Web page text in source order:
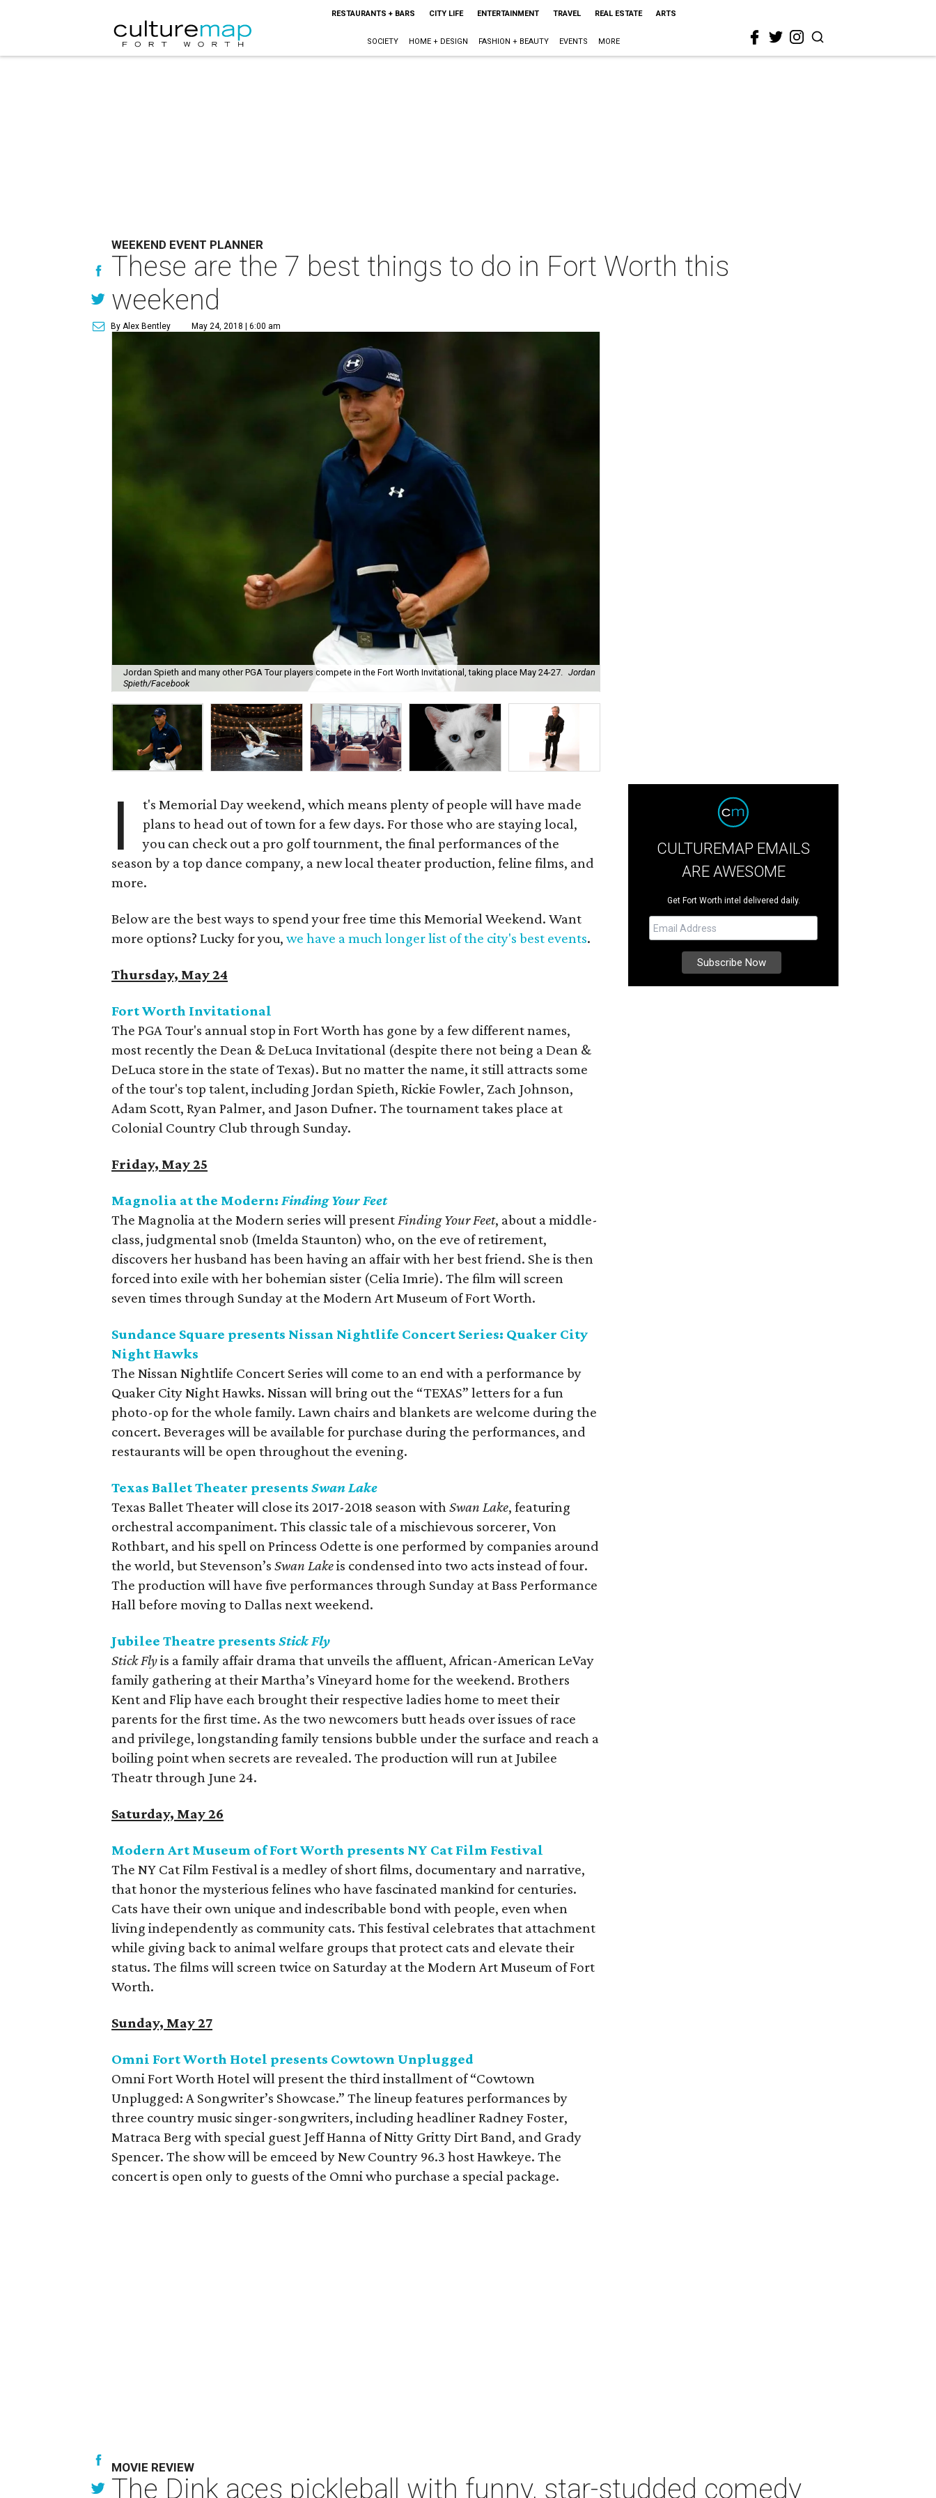
RESTAURANTS + BARS CITY LIFE ENTERTAINMENT TRAVEL REAL ESTATE ARTS
SOCIETY HOME + DESIGN FASHION + BEAUTY EVENTS MORE
WEEKEND EVENT PLANNER
These are the 7 best things to do in Fort Worth this
weekend
By Alex Bentley May 24, 2018 | 6:00 am
Jordan Spieth and many other PGA Tour players compete in the Fort Worth Invitational, taking place May 24-27. Jordan
Spieth/Facebook
I
t's Memorial Day weekend, which means plenty of people will have made
plans to head out of town for a few days. For those who are staying local,
you can check out a pro golf tournment, the final performances of the
season by a top dance company, a new local theater production, feline films, and
more.
Below are the best ways to spend your free time this Memorial Weekend. Want
more options? Lucky for you,we have a much longer list of the city's best events.
Thursday, May 24
Fort Worth Invitational
The PGA Tour's annual stop in Fort Worth has gone by a few different names,
most recently the Dean & DeLuca Invitational (despite there not being a Dean &
DeLuca store in the state of Texas). But no matter the name, it still attracts some
of the tour's top talent, including Jordan Spieth, Rickie Fowler, Zach Johnson,
Adam Scott, Ryan Palmer, and Jason Dufner. The tournament takes place at
Colonial Country Club through Sunday.
Friday, May 25
Magnolia at the Modern:Finding Your Feet
The Magnolia at the Modern series will presentFinding Your Feet, about a middle-
class, judgmental snob (Imelda Staunton) who, on the eve of retirement,
discovers her husband has been having an affair with her best friend. She is then
forced into exile with her bohemian sister (Celia Imrie). The film will screen
seven times through Sunday at the Modern Art Museum of Fort Worth.
Sundance Square presents Nissan Nightlife Concert Series: Quaker City
Night Hawks
The Nissan Nightlife Concert Series will come to an end with a performance by
Quaker City Night Hawks. Nissan will bring out the “TEXAS” letters for a fun
photo-op for the whole family. Lawn chairs and blankets are welcome during the
concert. Beverages will be available for purchase during the performances, and
restaurants will be open throughout the evening.
Texas Ballet Theater presentsSwan Lake
Texas Ballet Theater will close its 2017-2018 season withSwan Lake, featuring
orchestral accompaniment. This classic tale of a mischievous sorcerer, Von
Rothbart, and his spell on Princess Odette is one performed by companies around
the world, but Stevenson’sSwan Lakeis condensed into two acts instead of four.
The production will have five performances through Sunday at Bass Performance
Hall before moving to Dallas next weekend.
Jubilee Theatre presentsStick Fly
Stick Flyis a family affair drama that unveils the affluent, African-American LeVay
family gathering at their Martha’s Vineyard home for the weekend. Brothers
Kent and Flip have each brought their respective ladies home to meet their
parents for the first time. As the two newcomers butt heads over issues of race
and privilege, longstanding family tensions bubble under the surface and reach a
boiling point when secrets are revealed. The production will run at Jubilee
Theatr through June 24.
Saturday, May 26
Modern Art Museum of Fort Worth presents NY Cat Film Festival
The NY Cat Film Festival is a medley of short films, documentary and narrative,
that honor the mysterious felines who have fascinated mankind for centuries.
Cats have their own unique and indescribable bond with people, even when
living independently as community cats. This festival celebrates that attachment
while giving back to animal welfare groups that protect cats and elevate their
status. The films will screen twice on Saturday at the Modern Art Museum of Fort
Worth.
Sunday, May 27
Omni Fort Worth Hotel presents Cowtown Unplugged
Omni Fort Worth Hotel will present the third installment of “Cowtown
Unplugged: A Songwriter’s Showcase.” The lineup features performances by
three country music singer-songwriters, including headliner Radney Foster,
Matraca Berg with special guest Jeff Hanna of Nitty Gritty Dirt Band, and Grady
Spencer. The show will be emceed by New Country 96.3 host Hawkeye. The
concert is open only to guests of the Omni who purchase a special package.
CULTUREMAP EMAILS
ARE AWESOME
Get Fort Worth intel delivered daily.
MOVIE REVIEW
The Dink aces pickleball with funny, star-studded comedy